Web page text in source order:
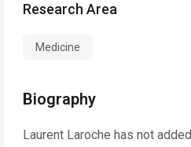
Research Area
Medicine
Biography
Laurent Laroche has not